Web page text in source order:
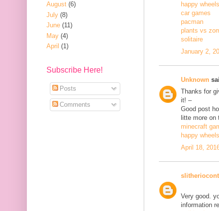
happy wheels
car games
pacman
plants vs
solitaire
January 2,
Unknown
Thanks for
it! –
Good post
litte more
minecraft
happy wheels
April 18,
Very good.
information
August (6)
July (8)
June (11)
May (4)
April (1)
Subscribe Here!
Posts
Comments